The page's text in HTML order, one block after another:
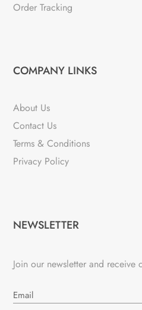
Order Tracking
COMPANY LINKS
About Us
Contact Us
Terms & Conditions
Privacy Policy
NEWSLETTER
Join our newsletter and